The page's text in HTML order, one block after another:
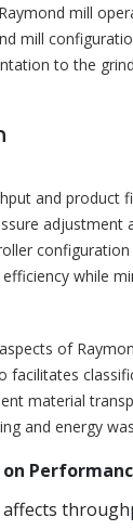
mill
mill
to the
and product
adjustment
while
of
facilitates
material
and energy
affects